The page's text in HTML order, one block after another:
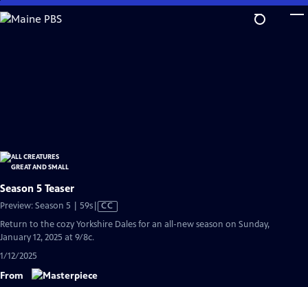
Skip
to
Season 5 Teaser
Preview: Season 5 | 59sVideo
has
CC
Return to the cozy Yorkshire Dales for an all-new season on Sunday,
January 12, 2025 at 9/8c.
1/12/2025
From